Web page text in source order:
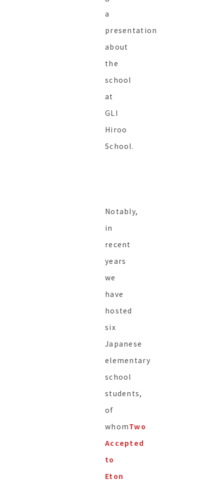
a
presentation
about
the
school
at
GLI
Hiroo
School.
Notably,
in
recent
years
we
have
hosted
six
Japanese
elementary
school
students,
of
whomTwo
Accepted
to
Eton